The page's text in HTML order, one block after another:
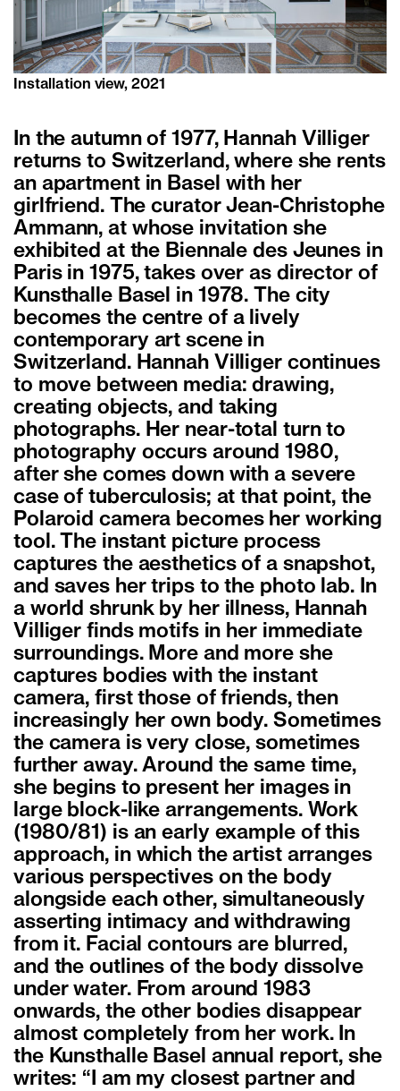
Installation view, 2021
In the autumn of 1977, Hannah Villiger
returns to Switzerland, where she rents
an apartment in Basel with her
girlfriend. The curator Jean-Christophe
Ammann, at whose invitation she
exhibited at the Biennale des Jeunes in
Paris in 1975, takes over as director of
Kunsthalle Basel in 1978. The city
becomes the centre of a lively
contemporary art scene in
Switzerland. Hannah Villiger continues
to move between media: drawing,
creating objects, and taking
photographs. Her near-total turn to
photography occurs around 1980,
after she comes down with a severe
case of tuberculosis; at that point, the
Polaroid camera becomes her working
tool. The instant picture process
captures the aesthetics of a snapshot,
and saves her trips to the photo lab. In
a world shrunk by her illness, Hannah
Villiger finds motifs in her immediate
surroundings. More and more she
captures bodies with the instant
camera, first those of friends, then
increasingly her own body. Sometimes
the camera is very close, sometimes
further away. Around the same time,
she begins to present her images in
large block-like arrangements. Work
(1980/81) is an early example of this
approach, in which the artist arranges
various perspectives on the body
alongside each other, simultaneously
asserting intimacy and withdrawing
from it. Facial contours are blurred,
and the outlines of the body dissolve
under water. From around 1983
onwards, the other bodies disappear
almost completely from her work. In
the Kunsthalle Basel annual report, she
writes: “I am my closest partner and